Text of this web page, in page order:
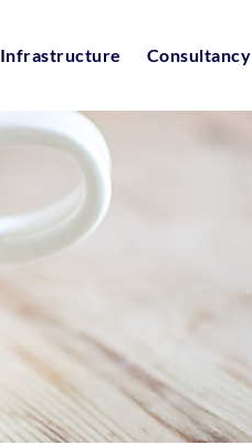
Infrastructure Consultancy